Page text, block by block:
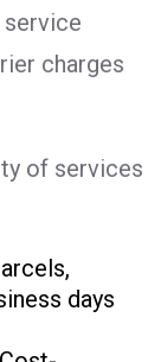
service
charges
of services
days